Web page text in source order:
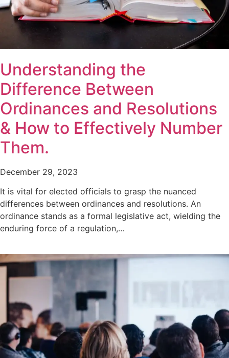
Understanding the
Difference Between
Ordinances and Resolutions
& How to Effectively Number
Them.
December 29, 2023
It is vital for elected officials to grasp the nuanced
differences between ordinances and resolutions. An
ordinance stands as a formal legislative act, wielding the
enduring force of a regulation,…